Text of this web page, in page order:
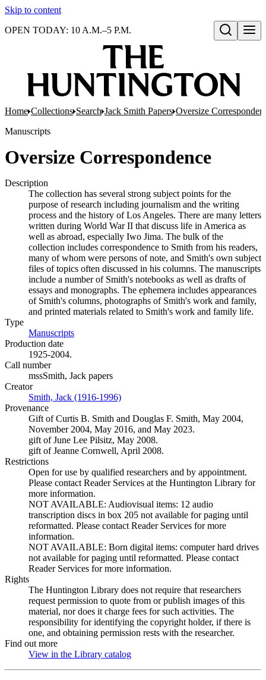
Skip to content
Open search
OPEN TODAY: 10 A.M.–5 P.M.
Home Collections Search Jack Smith Papers Oversize
Manuscripts
Oversize Correspondence
Description
The collection has several strong subject points for the
purpose of research including journalism and the writing
process and the history of Los Angeles. There are many letters
written during World War II that discuss life in America as
well as abroad, especially Iwo Jima. The bulk of the
collection includes correspondence to Smith from his readers,
many of whom were persons of note, and Smith's own subject
files of topics often discussed in his columns. The manuscripts
include a number of Smith's notebooks as well as drafts of
essays and monographs. The ephemera includes appearances
of Smith's columns, photographs of Smith's work and family,
and printed materials related to Smith's work and family life.
Type
Manuscripts
Production date
1925-2004.
Call number
mssSmith, Jack papers
Creator
Smith, Jack (1916-1996)
Provenance
Gift of Curtis B. Smith and Douglas F. Smith, May 2004,
November 2004, May 2016, and May 2023.
gift of June Lee Pilsitz, May 2008.
gift of Jeanne Cornwell, April 2008.
Restrictions
Open for use by qualified researchers and by appointment.
Please contact Reader Services at the Huntington Library for
more information.
NOT AVAILABLE: Audiovisual items: 12 audio
transcription discs in box 205 not available for paging until
reformatted. Please contact Reader Services for more
information.
NOT AVAILABLE: Born digital items: computer hard drives
not available for paging until reformatted. Please contact
Reader Services for more information.
Rights
The Huntington Library does not require that researchers
request permission to quote from or publish images of this
material, nor does it charge fees for such activities. The
responsibility for identifying the copyright holder, if there is
one, and obtaining permission rests with the researcher.
Find out more
View in the Library catalog